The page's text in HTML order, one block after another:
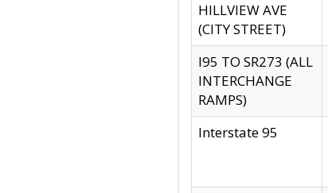
HILLVIEW AVE
(CITY STREET)
I95 TO SR273 (ALL
INTERCHANGE
RAMPS)
Interstate 95